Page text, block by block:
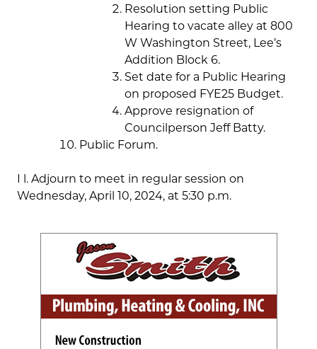
Resolution setting Public
Hearing to vacate alley at 800
W Washington Street, Lee’s
Addition Block 6.
Set date for a Public Hearing
on proposed FYE25 Budget.
Approve resignation of
Councilperson Jeff Batty.
Public Forum.
I l. Adjourn to meet in regular session on
Wednesday, April 10, 2024, at 5:30 p.m.